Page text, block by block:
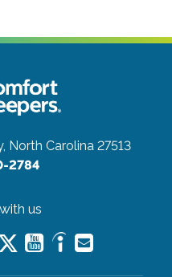
North Carolina 27513
2784
us